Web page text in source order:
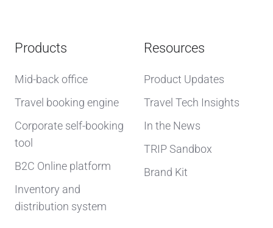
Products
Mid-back office
Travel booking engine
Corporate self-booking
tool
B2C Online platform
Inventory and
distribution system
Resources
Product Updates
Travel Tech Insights
In the News
TRIP Sandbox
Brand Kit